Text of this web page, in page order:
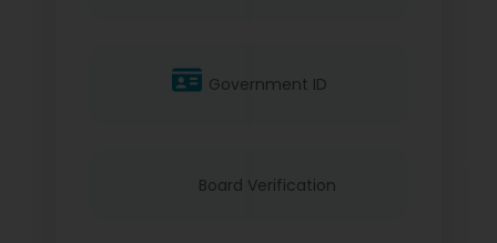
Government ID
Board Verification